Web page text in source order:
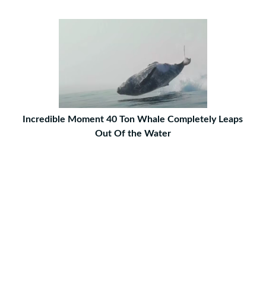
Incredible Moment 40 Ton Whale Completely Leaps
Out Of the Water